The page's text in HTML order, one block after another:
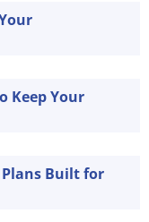
Keep Your
Plans Built for